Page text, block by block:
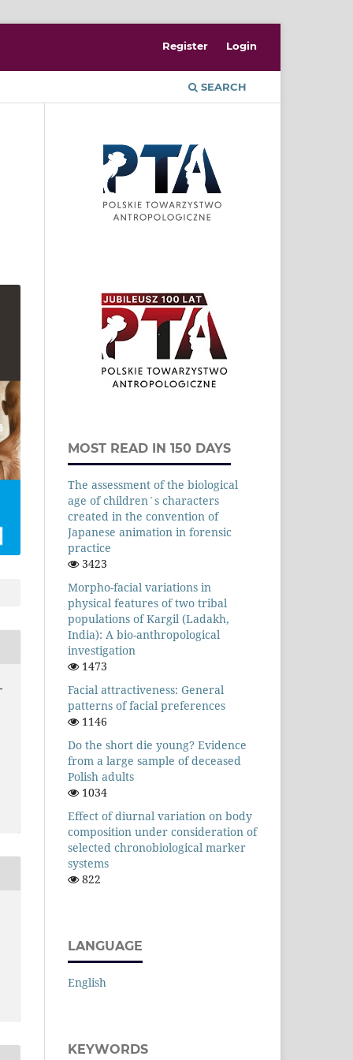
SEARCH
Register Login
MOST READ IN 150 DAYS
The assessment of the biological
age of children`s characters
created in the convention of
Japanese animation in forensic
practice
3423
Morpho-facial variations in
physical features of two tribal
populations of Kargil (Ladakh,
India): A bio-anthropological
investigation
1473
Facial attractiveness: General
patterns of facial preferences
1146
Do the short die young? Evidence
from a large sample of deceased
Polish adults
1034
Effect of diurnal variation on body
composition under consideration of
selected chronobiological marker
systems
822
LANGUAGE
English
KEYWORDS